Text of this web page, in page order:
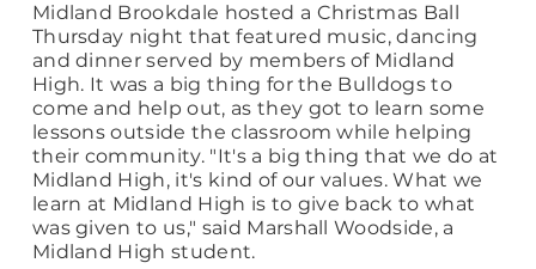
Midland Brookdale hosted a Christmas Ball
Thursday night that featured music, dancing
and dinner served by members of Midland
High. It was a big thing for the Bulldogs to
come and help out, as they got to learn some
lessons outside the classroom while helping
their community. "It's a big thing that we do at
Midland High, it's kind of our values. What we
learn at Midland High is to give back to what
was given to us," said Marshall Woodside, a
Midland High student.